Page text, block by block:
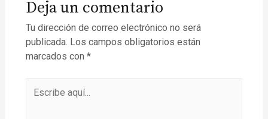
Deja un comentario
Tu dirección de correo electrónico no será
publicada. Los campos obligatorios están
marcados con *